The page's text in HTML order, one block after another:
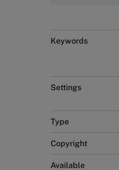
Keywords
Settings
Type
Copyright
Available